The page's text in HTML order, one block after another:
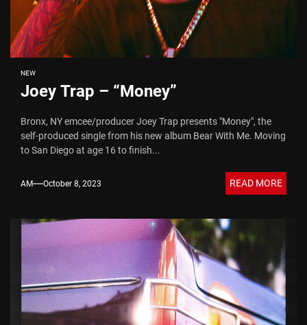
NEW
Joey Trap – “Money”
Bronx, NY emcee/producer Joey Trap presents "Money", the
self-produced single from his new album Bear With Me. Moving
to San Diego at age 16 to finish...
AM October 8, 2023 READ MORE